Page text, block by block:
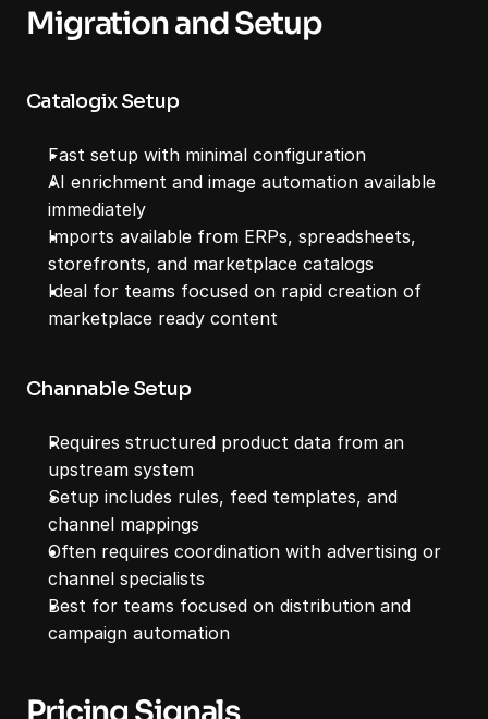
Migration and Setup
Catalogix Setup
Fast setup with minimal configuration
AI enrichment and image automation available
immediately
Imports available from ERPs, spreadsheets,
storefronts, and marketplace catalogs
Ideal for teams focused on rapid creation of
marketplace ready content
Channable Setup
Requires structured product data from an
upstream system
Setup includes rules, feed templates, and
channel mappings
Often requires coordination with advertising or
channel specialists
Best for teams focused on distribution and
campaign automation